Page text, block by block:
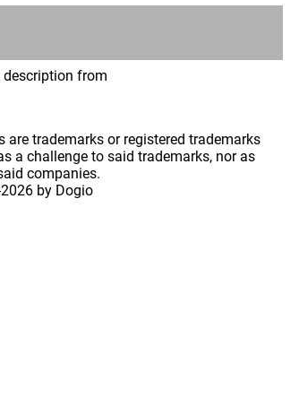
description from
trademarks or registered trademarks
a challenge to said trademarks, nor as
companies.
by Dogio